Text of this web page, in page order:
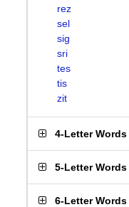
rez
sel
sig
sri
tes
tis
zit
4-Letter Words
5-Letter Words
6-Letter Words